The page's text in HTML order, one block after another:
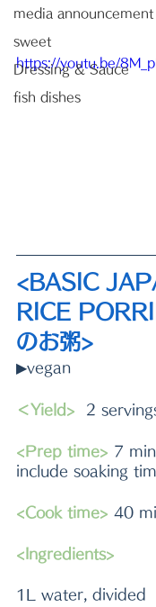
media announcement
sweet
Dressing & Sauce
fish dishes
https://youtu.be/
<BASIC
RICE
のお粥>
▶vegan
＜Yield>
2
<Prep time> 7
include soaking
<Cook time> 40
<Ingredients>
1L water, divided